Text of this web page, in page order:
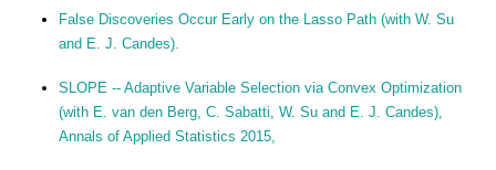
False Discoveries Occur Early on the Lasso Path (with W. Su
and E. J. Candes).
SLOPE -- Adaptive Variable Selection via Convex Optimization
(with E. van den Berg, C. Sabatti, W. Su and E. J. Candes),
Annals of Applied Statistics 2015,